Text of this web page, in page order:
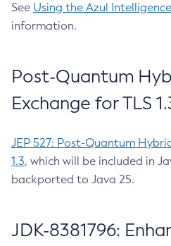
See Using the Azul
information.
Post-Quantum
Exchange for TLS
JEP 527: Post-Quantum
1.3, which will be included in
backported to Java 25.
JDK-8381796: